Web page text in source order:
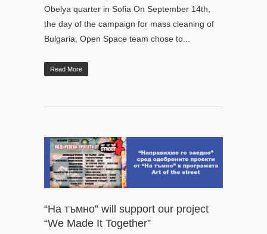
Obelya quarter in Sofia On September 14th,
the day of the campaign for mass cleaning of
Bulgaria, Open Space team chose to...
Read More
“На тъмно” will support our project
“We Made It Together”